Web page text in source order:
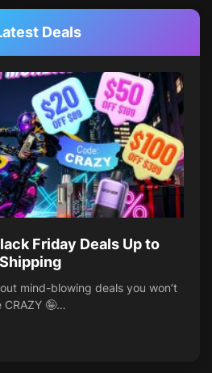
Deals
Friday Deals Up to
mind-blowing deals you won’t
CRAZY 🤪…